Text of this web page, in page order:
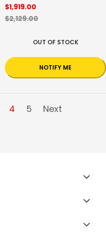
$1,919.00
$2,129.00
OUT OF STOCK
NOTIFY ME
4 5 Next